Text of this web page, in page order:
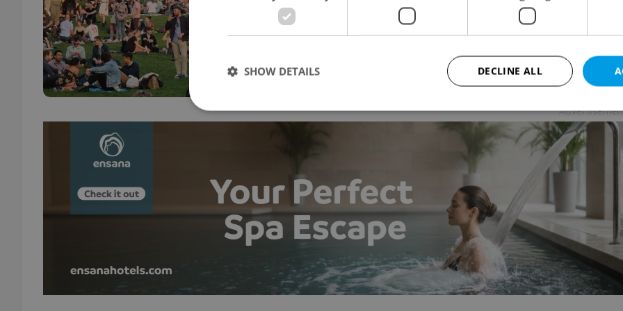
DAILY NEWS Raymond Johnston
As spring weather brings out crowds, law enforcement are
center of Prague.
DECLINE ALL
SHOW DETAILS
Targeting Functionality
Strictly necessary cookies allow core website functionality such as user login and account management. The
used properly without strictly necessary cookies.
Name
Provider
Domain
Expiration Description
missing_agency_profile_modal_displayed .expats.cz 1 hour
This cookie is used to notify
advertisers of a missing real
on Expats.cz. This is
visibility of client's real
users and to ensure a notice
triggered on each page load.
ex_polls
.expats.cz 1 year
This cookie is used to keep
on polls. This is necessary to